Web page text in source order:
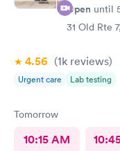
Open until
31 Old Rte
4.56 (1k reviews)
Urgent care Lab testing
Tomorrow
10:15 AM